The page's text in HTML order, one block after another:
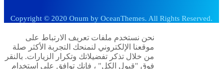
Copyright © 2020 Onum by OceanThemes. All Rights Reserved.
نحن نستخدم ملفات تعريف الارتباط على
موقعنا الإلكتروني لنمنحك التجربة الأكثر صلة
من خلال تذكر تفضيلاتك وتكرار الزيارات. بالنقر
فوق "قبول الكل" ، فإنك توافق على استخدام